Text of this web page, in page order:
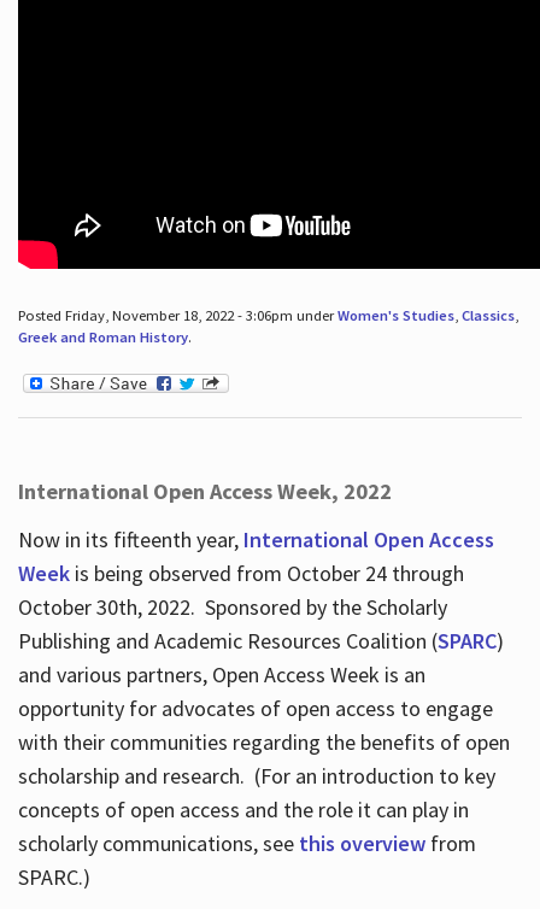
Posted Friday, November 18, 2022 - 3:06pm underWomen's Studies, Classics,
Greek and Roman History.
International Open Access Week, 2022
Now in its fifteenth year, International Open Access
Weekis being observed from October 24 through
October 30th, 2022. Sponsored by the Scholarly
Publishing and Academic Resources Coalition (SPARC)
and various partners, Open Access Week is an
opportunity for advocates of open access to engage
with their communities regarding the benefits of open
scholarship and research. (For an introduction to key
concepts of open access and the role it can play in
scholarly communications, see this overviewfrom
SPARC.)